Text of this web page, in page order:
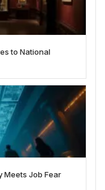
to National
Meets Job Fear